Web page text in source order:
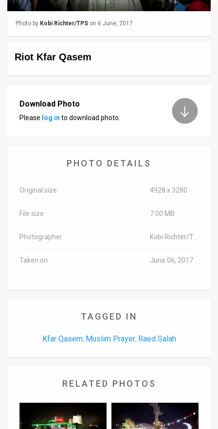
Contact
Customer
Support
Photo by Kobi Richter/TPS on 6 June, 2017
Riot Kfar Qasem
Download Photo
Please log in to download photo.
PHOTO DETAILS
Original size 4928 x 3280
File size 7.00 MB
Photographer
Taken on June 06, 2017
TAGGED IN
Kfar Qasem, Muslim Prayer, Raed Salah
RELATED PHOTOS